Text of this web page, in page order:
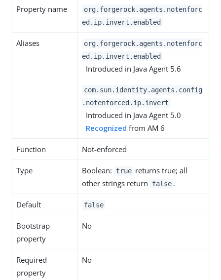
Property name
org.forgerock.agents.notenforc
ed.ip.invert.enabled
Aliases
org.forgerock.agents.notenforc
ed.ip.invert.enabled
Introduced in Java Agent 5.6
com.sun.identity.agents.config
.notenforced.ip.invert
Introduced in Java Agent 5.0
Recognized from AM 6
Function Not-enforced
Type Boolean: true returns true; all
other strings return
false .
Default false
Bootstrap
property
No
Required
property
No